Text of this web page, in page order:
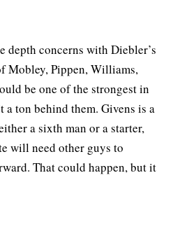
depth concerns with Diebler’s
Mobley, Pippen, Williams,
be one of the strongest in
a ton behind them. Givens is a
a sixth man or a starter,
will need other guys to
That could happen, but it